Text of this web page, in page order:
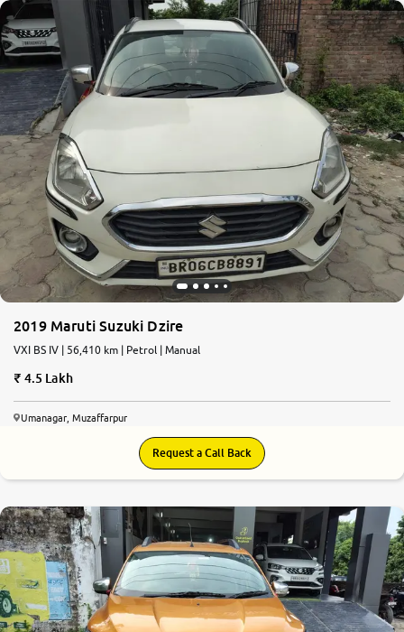
2019 Maruti Suzuki Dzire
VXI BS IV | 56,410 km | Petrol | Manual
4.5 Lakh
Umanagar, Muzaffarpur
Request a Call Back